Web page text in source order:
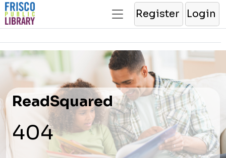
Register Login
ReadSquared
404